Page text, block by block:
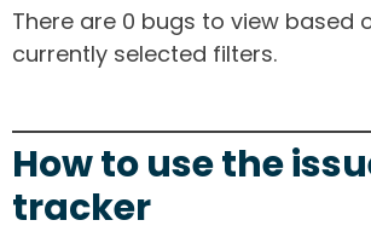
There are 0 bugs to view based
currently selected filters.
How to use the
tracker